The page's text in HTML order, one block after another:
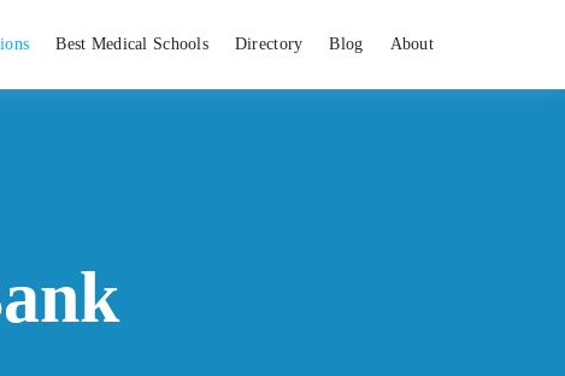
Best Medical Schools Directory Blog About